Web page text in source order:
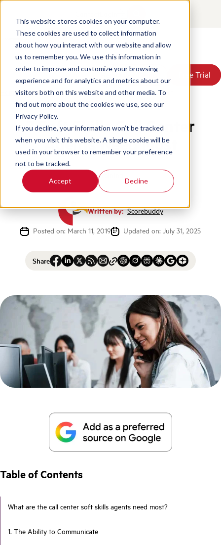
This website stores cookies on your computer.
These cookies are used to collect information
about how you interact with our website and allow
us to remember you. We use this information in
order to improve and customize your browsing
experience and for analytics and metrics about our
visitors both on this website and other media. To
find out more about the cookies we use, see our
Privacy Policy.
If you decline, your information won’t be tracked
when you visit this website. A single cookie will be
used in your browser to remember your preference
not to be tracked.
Accept Decline
Products
Solutions
Resources
Pricing
About Us
Book a Demo Free Trial
Book a Demo Free Trial
Home / Blog / 7 Soft Skills Call Center Agents Need Most
7 Soft Skills Call Center
Agents Need Most
Training
Written by:Scorebuddy
Posted on: March 11, 2019
Updated on: July 31, 2025
Share
Table of Contents
What are the call center soft skills agents need most?
1. The Ability to Communicate